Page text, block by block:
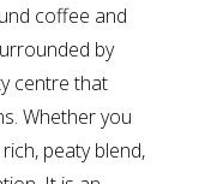
coffee and
by
centre that
Whether you
peaty blend,